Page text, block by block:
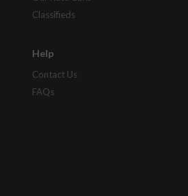
Classifieds
Help
Contact Us
FAQs